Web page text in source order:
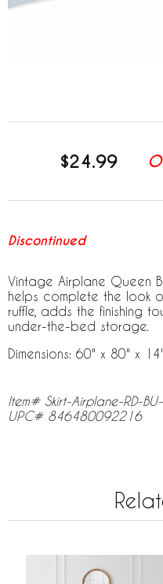
$24.99
Discontinued
Vintage Airplane Queen
helps complete the look
ruffle, adds the finishing
under-the-bed storage.
Dimensions: 60" x 80" x
Item# Skirt-Airplane-RD-
UPC# 846480092216